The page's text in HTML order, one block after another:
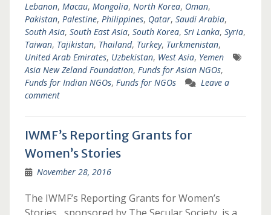
Lebanon, Macau, Mongolia, North Korea, Oman,
Pakistan, Palestine, Philippines, Qatar, Saudi Arabia,
South Asia, South East Asia, South Korea, Sri Lanka, Syria,
Taiwan, Tajikistan, Thailand, Turkey, Turkmenistan,
United Arab Emirates, Uzbekistan, West Asia, Yemen
Asia New Zeland Foundation, Funds for Asian NGOs,
Funds for Indian NGOs, Funds for NGOs
Leave a
comment
IWMF’s Reporting Grants for
Women’s Stories
November 28, 2016
The IWMF’s Reporting Grants for Women’s